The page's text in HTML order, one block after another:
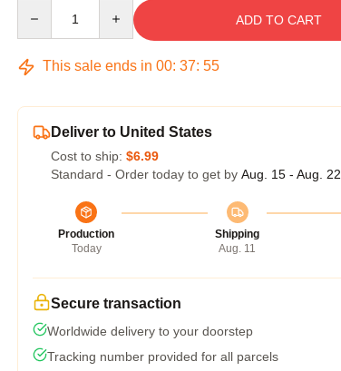
ADD TO CART
This sale ends in 00: 37: 54
Deliver to United States
Cost to ship: $6.99
Standard - Order today to get by Aug. 15 - Aug. 22
Production
Today
Shipping
Aug. 11
Secure transaction
Worldwide delivery to your doorstep
Tracking number provided for all parcels